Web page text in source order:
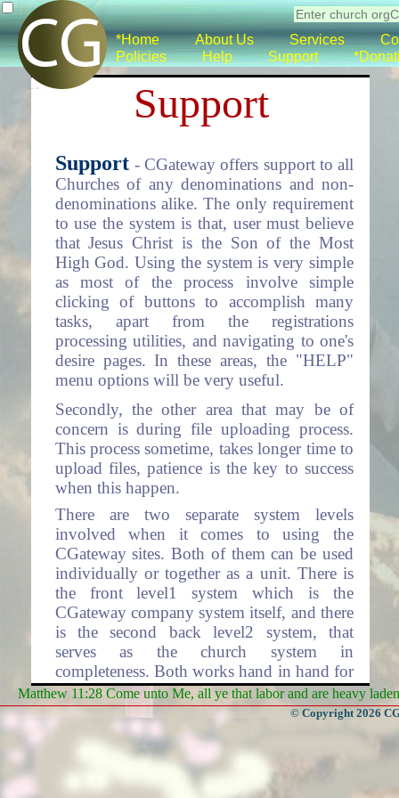
*Home About Us Services
Policies
Help Support
Support
Support - CGateway offers support to all
Churches of any denominations and non-
denominations alike. The only requirement
to use the system is that, user must believe
that Jesus Christ is the Son of the Most
High God. Using the system is very simple
as most of the process involve simple
clicking of buttons to accomplish many
tasks, apart from the registrations
processing utilities, and navigating to one's
desire pages. In these areas, the "HELP"
menu options will be very useful.
Secondly, the other area that may be of
concern is during file uploading process.
This process sometime, takes longer time to
upload files, patience is the key to success
when this happen.
There are two separate system levels
involved when it comes to using the
CGateway sites. Both of them can be used
individually or together as a unit. There is
the front level1 system which is the
CGateway company system itself, and there
is the second back level2 system, that
serves as the church system in
completeness. Both works hand in hand for
the complete operations involving total
processing. Level2 system has many layers
within each layer, representing each Church
Organization respectfully.
Level1 system contains the CGateway front
Matthew 11:28 Come unto Me, all ye that labor and are heavy
© Copyright 2026